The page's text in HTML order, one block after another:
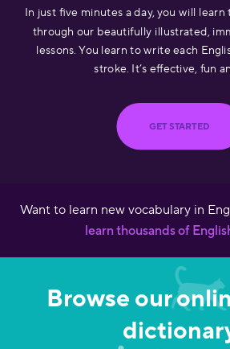
In just five minutes a day, you will
through our beautifully illustrated,
lessons. You learn to write each
stroke. It’s effective, fun
GET STARTED
Want to learn new vocabulary in
learn thousands of
Browse our